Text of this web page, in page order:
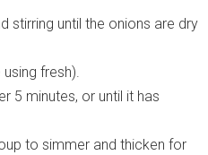
stirring until the onions are dry
fresh).
5 minutes, or until it has
to simmer and thicken for